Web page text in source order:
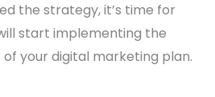
the strategy, it’s time for
start implementing the
your digital marketing plan.